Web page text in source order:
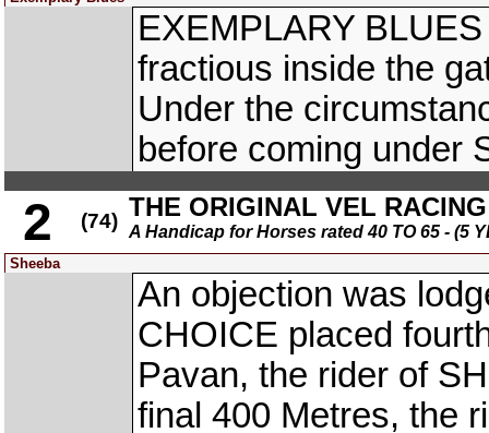
EXEMPLARY
fractious inside the
Under the
before coming under
2 (74) THE ORIGINAL VEL
A Handicap for Horses rated 40 TO 65 - (5
Sheeba
An objection was
CHOICE placed
Pavan, the rider of
final 400 Metres, the